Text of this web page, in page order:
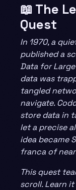
📖 The
Quest
In 1970, a
published a
Data for
data was
tangled
navigate.
store data in
let a precise
idea became
franca of
This quest
scroll. Learn